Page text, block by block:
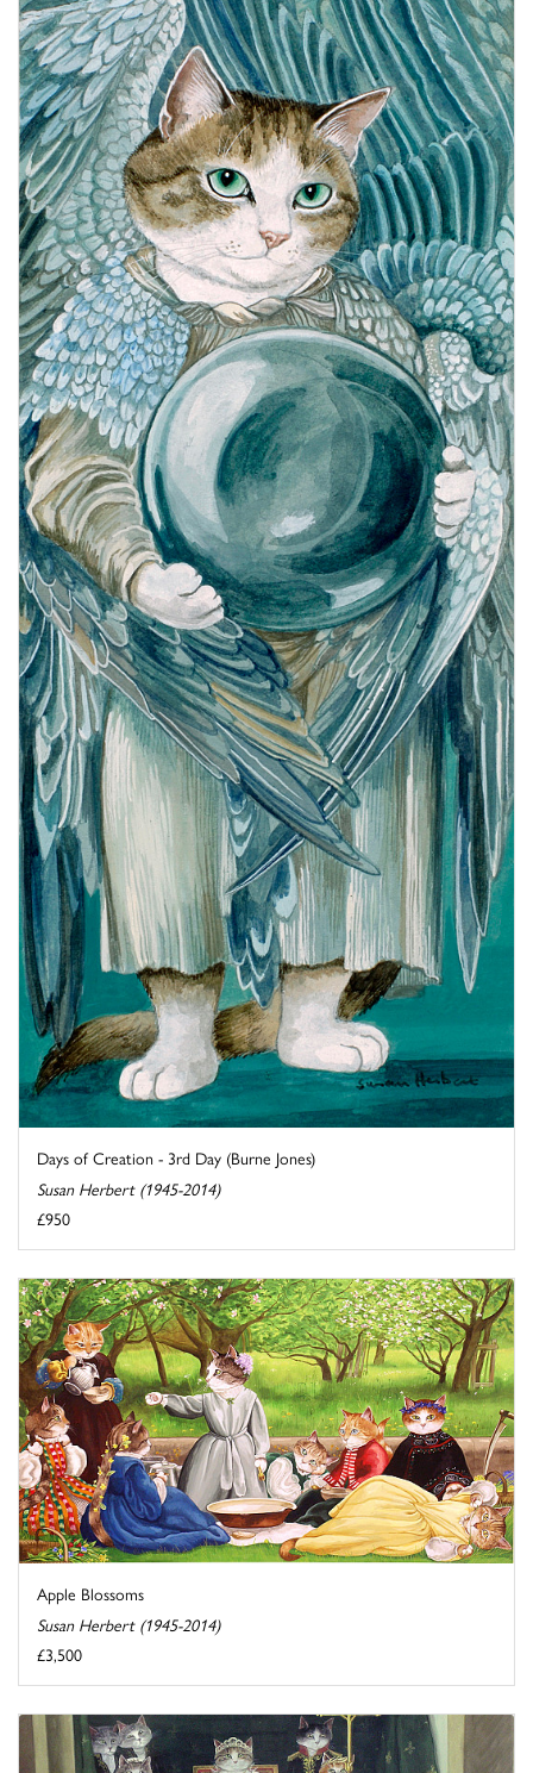
Days of Creation - 3rd Day (Burne Jones)
Susan Herbert (1945-2014)
£950
Apple Blossoms
Susan Herbert (1945-2014)
£3,500